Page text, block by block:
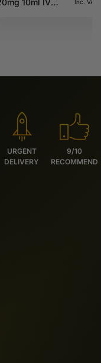
10ml IVG
Inc. VAT
URGENT
DELIVERY
9/10
RECOMMEND